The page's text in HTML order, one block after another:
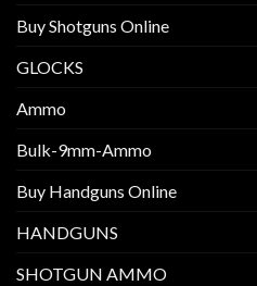
Buy Shotguns Online
GLOCKS
Ammo
Bulk-9mm-Ammo
Buy Handguns Online
HANDGUNS
SHOTGUN AMMO